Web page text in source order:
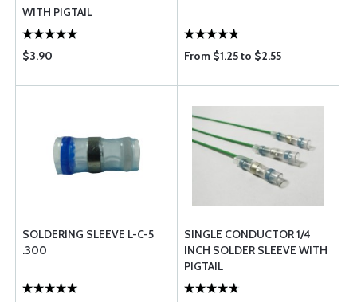
WITH PIGTAIL
$3.90 From $1.25 to $2.55
SOLDERING SLEEVE L-C-5
.300
SINGLE CONDUCTOR 1/4
INCH SOLDER SLEEVE WITH
PIGTAIL